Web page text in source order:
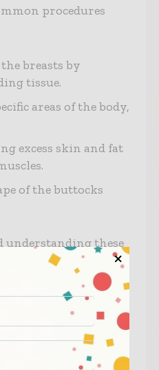
procedures
breasts by
tissue.
areas of the body,
excess skin and fat
of the buttocks
understanding these
experienced